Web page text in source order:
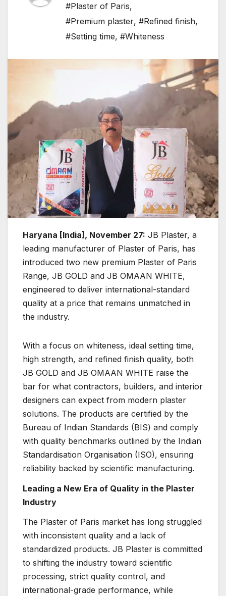
#Plaster of Paris,
#Premium plaster, #Refined finish,
#Setting time, #Whiteness
Haryana [India], November 27: JB Plaster, a
leading manufacturer of Plaster of Paris, has
introduced two new premium Plaster of Paris
Range, JB GOLD and JB OMAAN WHITE,
engineered to deliver international-standard
quality at a price that remains unmatched in
the industry.
With a focus on whiteness, ideal setting time,
high strength, and refined finish quality, both
JB GOLD and JB OMAAN WHITE raise the
bar for what contractors, builders, and interior
designers can expect from modern plaster
solutions. The products are certified by the
Bureau of Indian Standards (BIS) and comply
with quality benchmarks outlined by the Indian
Standardisation Organisation (ISO), ensuring
reliability backed by scientific manufacturing.
Leading a New Era of Quality in the Plaster
Industry
The Plaster of Paris market has long struggled
with inconsistent quality and a lack of
standardized products. JB Plaster is committed
to shifting the industry toward scientific
processing, strict quality control, and
international-grade performance, while